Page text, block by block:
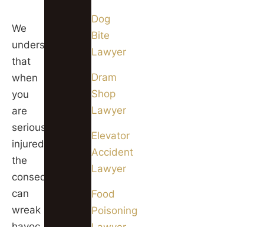
We
understand
that
when
you
are
seriously
injured,
the
consequences
can
wreak
Dog
Bite
Lawyer
Dram
Shop
Lawyer
Elevator
Accident
Lawyer
Food
Poisoning